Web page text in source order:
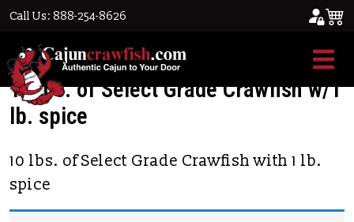
Call Us: 888-254-8626
Home/ Product Select Grade Crawfish / 10
lbs. of Select Grade Crawfish w/1 lb. spice
10 lbs. of Select Grade Crawfish w/1
lb. spice
10 lbs. of Select Grade Crawfish with 1 lb.
spice